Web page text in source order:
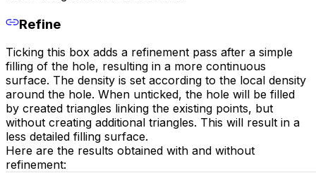
Refine
Ticking this box adds a refinement pass after a simple
filling of the hole, resulting in a more continuous
surface. The density is set according to the local density
around the hole. When unticked, the hole will be filled
by created triangles linking the existing points, but
without creating additional triangles. This will result in a
less detailed filling surface.
Here are the results obtained with and without
refinement: